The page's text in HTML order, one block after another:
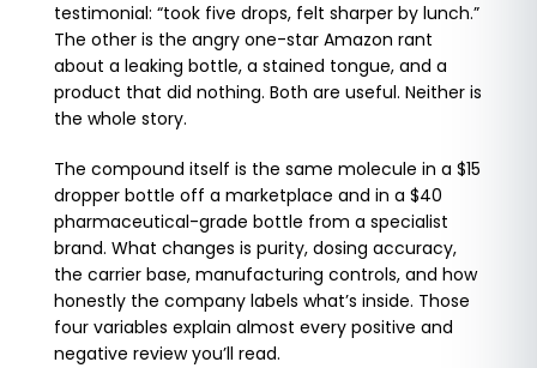
testimonial: “took five drops, felt sharper by lunch.”
The other is the angry one-star Amazon rant
about a leaking bottle, a stained tongue, and a
product that did nothing. Both are useful. Neither is
the whole story.
The compound itself is the same molecule in a $15
dropper bottle off a marketplace and in a $40
pharmaceutical-grade bottle from a specialist
brand. What changes is purity, dosing accuracy,
the carrier base, manufacturing controls, and how
honestly the company labels what’s inside. Those
four variables explain almost every positive and
negative review you’ll read.